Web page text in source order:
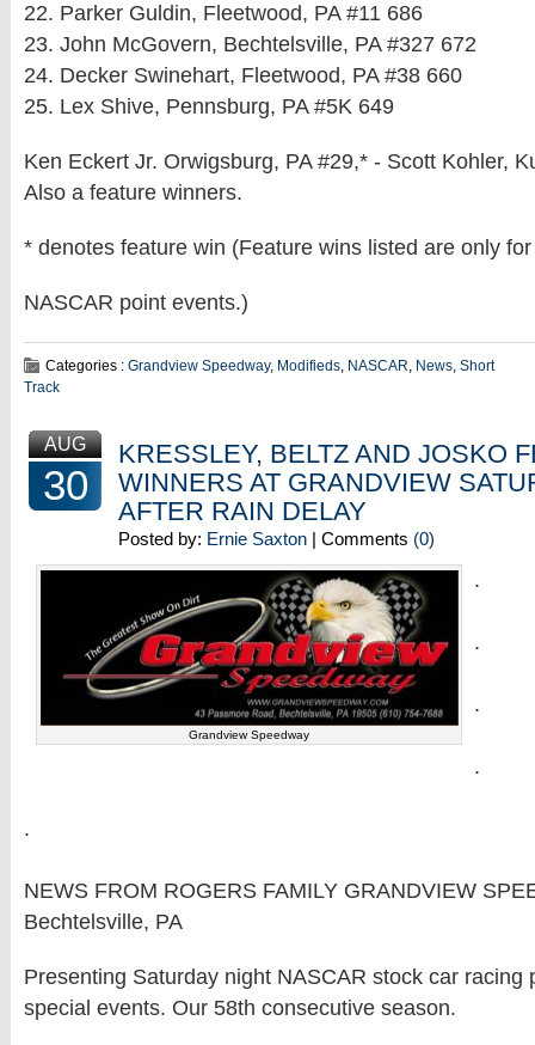
22. Parker Guldin, Fleetwood, PA #11 686
23. John McGovern, Bechtelsville, PA #327 672
24. Decker Swinehart, Fleetwood, PA #38 660
25. Lex Shive, Pennsburg, PA #5K 649
Ken Eckert Jr. Orwigsburg, PA #29,* - Scott Kohler,
Also a feature winners.
* denotes feature win (Feature wins listed are only
NASCAR point events.)
Categories : Grandview Speedway, Modifieds, NASCAR, News, Short
Track
AUG
30
KRESSLEY, BELTZ AND JOSKO
WINNERS AT GRANDVIEW
AFTER RAIN DELAY
Posted by: Ernie Saxton | Comments (0)
Grandview Speedway
.
.
.
.
.
NEWS FROM ROGERS FAMILY GRANDVIEW
Bechtelsville, PA
Presenting Saturday night NASCAR stock car racing
special events. Our 58th consecutive season.